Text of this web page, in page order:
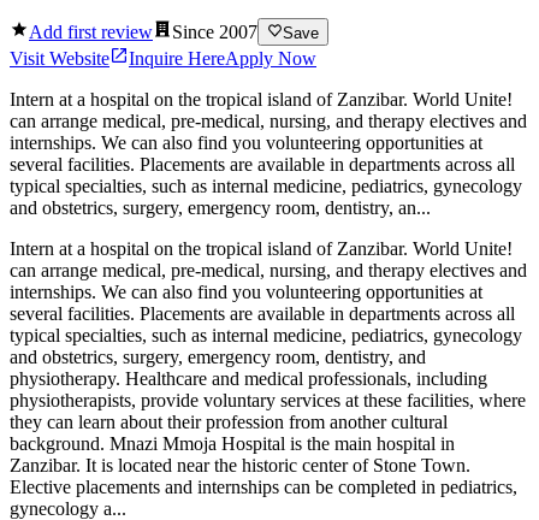
Add first review Since 2007 Save
Visit Website Inquire HereApply Now
Intern at a hospital on the tropical island of Zanzibar. World Unite!
can arrange medical, pre-medical, nursing, and therapy electives and
internships. We can also find you volunteering opportunities at
several facilities. Placements are available in departments across all
typical specialties, such as internal medicine, pediatrics, gynecology
and obstetrics, surgery, emergency room, dentistry, an...
Intern at a hospital on the tropical island of Zanzibar. World Unite!
can arrange medical, pre-medical, nursing, and therapy electives and
internships. We can also find you volunteering opportunities at
several facilities. Placements are available in departments across all
typical specialties, such as internal medicine, pediatrics, gynecology
and obstetrics, surgery, emergency room, dentistry, and
physiotherapy. Healthcare and medical professionals, including
physiotherapists, provide voluntary services at these facilities, where
they can learn about their profession from another cultural
background. Mnazi Mmoja Hospital is the main hospital in
Zanzibar. It is located near the historic center of Stone Town.
Elective placements and internships can be completed in pediatrics,
gynecology a...